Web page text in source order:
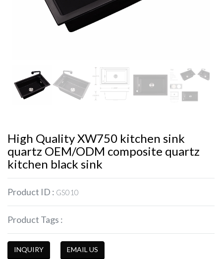
High Quality XW750 kitchen sink
quartz OEM/ODM composite quartz
kitchen black sink
Product ID : GS010
Product Tags :
INQUIRY EMAIL US